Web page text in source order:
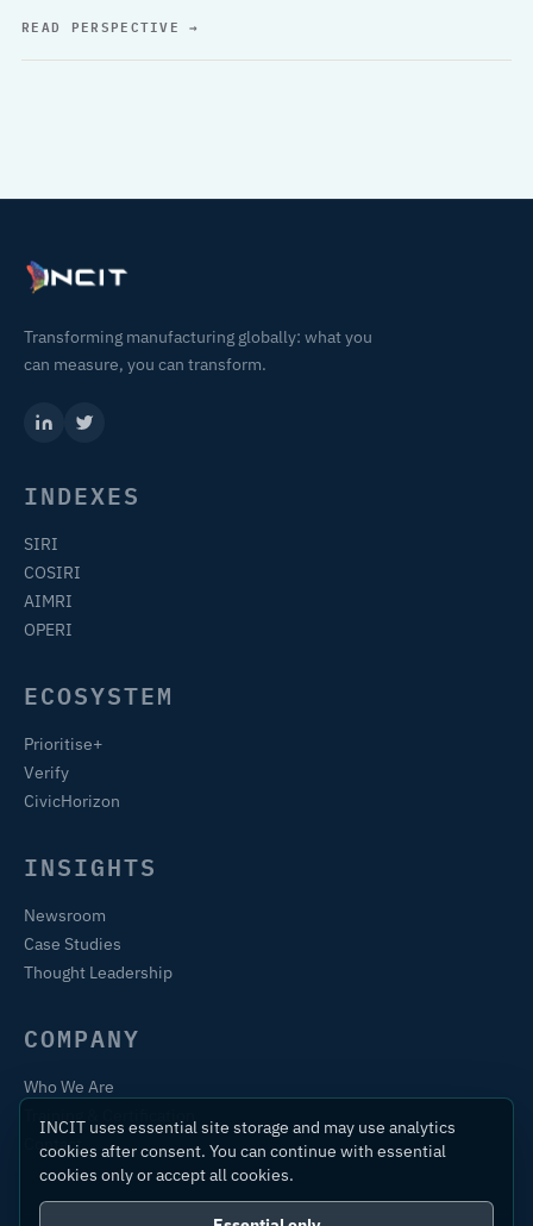
READ PERSPECTIVE→
Transforming manufacturing globally: what you
can measure, you can transform.
INDEXES
SIRI
COSIRI
AIMRI
OPERI
ECOSYSTEM
Prioritise+
Verify
CivicHorizon
INSIGHTS
Newsroom
Case Studies
Thought Leadership
COMPANY
Who We Are
Contact
INCIT uses essential site storage and may use analytics
cookies after consent. You can continue with essential
cookies only or accept all cookies.